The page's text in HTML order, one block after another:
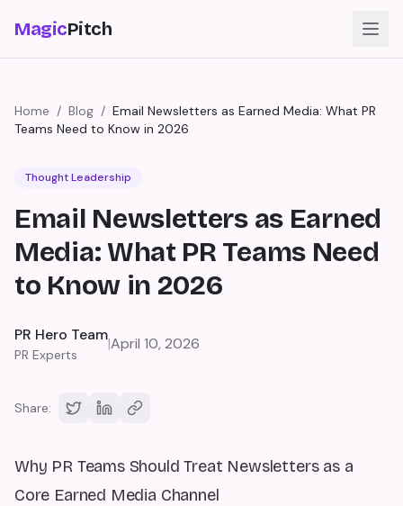
MagicPitch
Home / Blog / Email Newsletters as Earned Media: What PR
Teams Need to Know in 2026
Thought Leadership
Email Newsletters as Earned
Media: What PR Teams Need
to Know in 2026
PR Hero Team
PR Experts
|April 10, 2026
Share:
Why PR Teams Should Treat Newsletters as a
Core Earned Media Channel